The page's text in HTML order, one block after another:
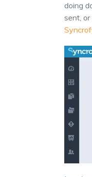
doing
sent,